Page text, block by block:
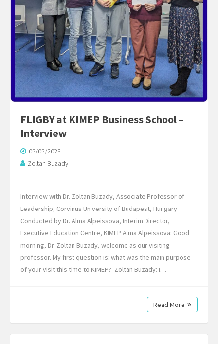
FLIGBY at KIMEP Business School –
Interview
05/05/2023
Zoltan Buzady
Interview with Dr. Zoltan Buzady, Associate Professor of
Leadership, Corvinus University of Budapest, Hungary
Conducted by Dr. Alma Alpeissova, Interim Director,
Executive Education Centre, KIMEP Alma Alpeissova: Good
morning, Dr. Zoltan Buzady, welcome as our visiting
professor. My first question is: what was the main purpose
of your visit this time to KIMEP? Zoltan Buzady: I…
Read More